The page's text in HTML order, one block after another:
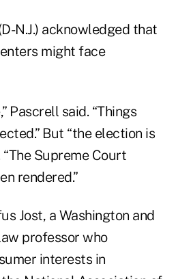
N.J.) acknowledged that
might face
Pascrell said. “Things
But “the election is
“The Supreme Court
rendered.”
Jost, a Washington and
professor who
interests in